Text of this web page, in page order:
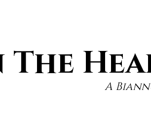
A